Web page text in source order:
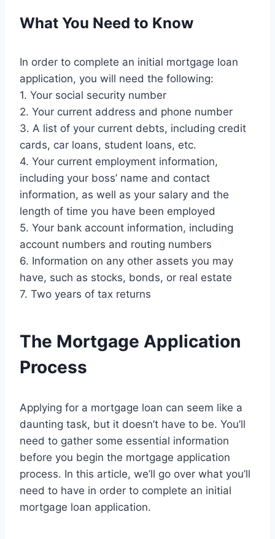
What You Need to Know
In order to complete an initial mortgage loan
application, you will need the following:
1. Your social security number
2. Your current address and phone number
3. A list of your current debts, including credit
cards, car loans, student loans, etc.
4. Your current employment information,
including your boss’ name and contact
information, as well as your salary and the
length of time you have been employed
5. Your bank account information, including
account numbers and routing numbers
6. Information on any other assets you may
have, such as stocks, bonds, or real estate
7. Two years of tax returns
The Mortgage Application
Process
Applying for a mortgage loan can seem like a
daunting task, but it doesn’t have to be. You’ll
need to gather some essential information
before you begin the mortgage application
process. In this article, we’ll go over what you’ll
need to have in order to complete an initial
mortgage loan application.